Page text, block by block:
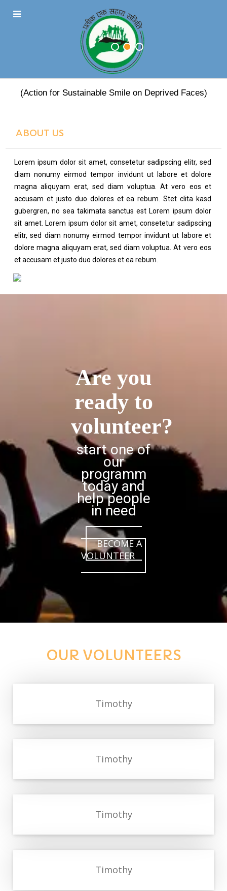
PRATEEK EK SAHARA
(Action for Sustainable Smile on Deprived Faces)
ABOUT US
Lorem ipsum dolor sit amet, consetetur sadipscing elitr, sed
diam nonumy eirmod tempor invidunt ut labore et dolore
magna aliquyam erat, sed diam voluptua. At vero eos et
accusam et justo duo dolores et ea rebum. Stet clita kasd
gubergren, no sea takimata sanctus est Lorem ipsum dolor
sit amet. Lorem ipsum dolor sit amet, consetetur sadipscing
elitr, sed diam nonumy eirmod tempor invidunt ut labore et
dolore magna aliquyam erat, sed diam voluptua. At vero eos
et accusam et justo duo dolores et ea rebum.
Are you
ready to
volunteer?
start one of
our
programm
today and
help people
in need
BECOME A
VOLUNTEER
OUR VOLUNTEERS
Timothy
Timothy
Timothy
Timothy